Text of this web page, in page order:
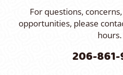
For questions,
opportunities, please
hours.
206-